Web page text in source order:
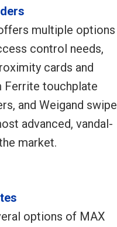
multiple options
control needs,
cards and
Ferrite touchplate
and Weigand swipe
advanced, vandal-
market.
options of MAX